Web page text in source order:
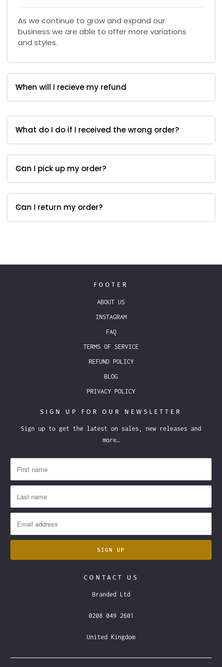
As we continue to grow and expand our
business we are able to offer more variations
and styles.
When will I recieve my refund
What do I do if I received the wrong order?
Can I pick up my order?
Can I return my order?
FOOTER
ABOUT US
INSTAGRAM
FAQ
TERMS OF SERVICE
REFUND POLICY
BLOG
PRIVACY POLICY
SIGN UP FOR OUR NEWSLETTER
Sign up to get the latest on sales, new releases and
more…
CONTACT US
Branded Ltd
0208 049 2601
United Kingdom